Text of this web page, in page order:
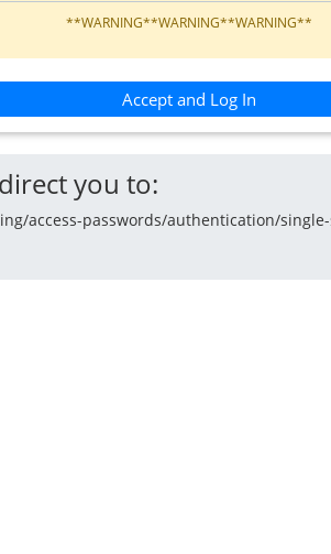
**WARNING**WARNING**WARNING**
Accept and Log In
you to:
access-passwords/authentication/